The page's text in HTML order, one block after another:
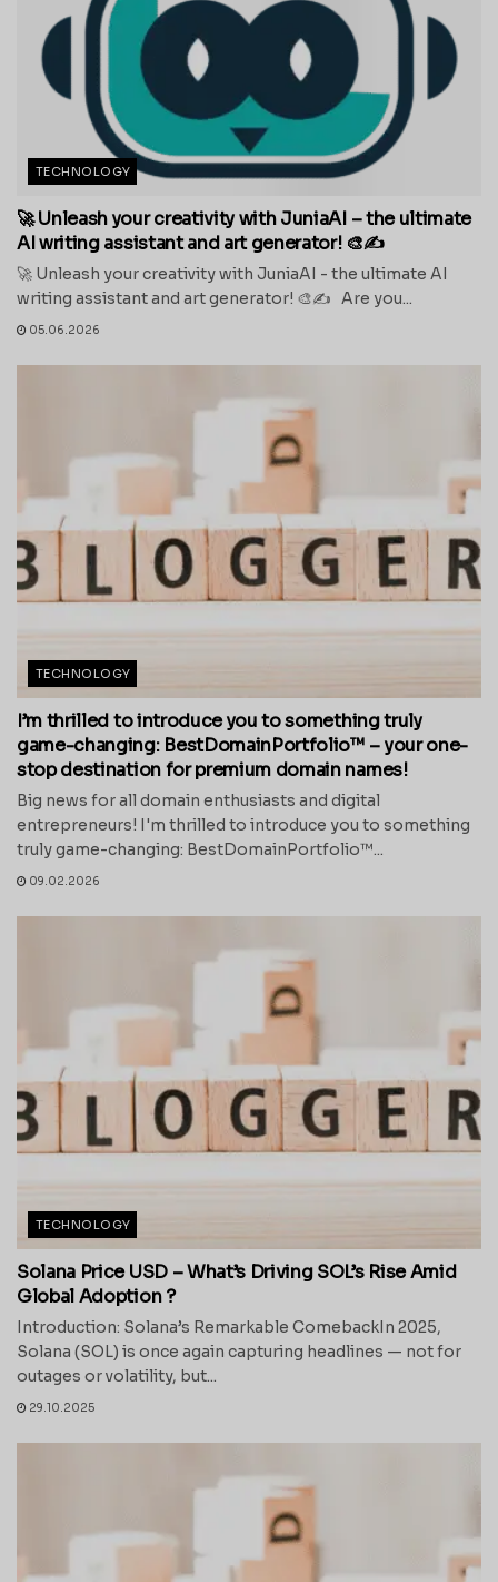
TECHNOLOGY
🚀 Unleash your creativity with JuniaAI – the ultimate
AI writing assistant and art generator! 🎨✍️
🚀 Unleash your creativity with JuniaAI - the ultimate AI
writing assistant and art generator! 🎨✍️ Are you...
05.06.2026
TECHNOLOGY
I’m thrilled to introduce you to something truly
game-changing: BestDomainPortfolio™ – your one-
stop destination for premium domain names!
Big news for all domain enthusiasts and digital
entrepreneurs! I'm thrilled to introduce you to something
truly game-changing: BestDomainPortfolio™...
09.02.2026
TECHNOLOGY
Solana Price USD – What’s Driving SOL’s Rise Amid
Global Adoption ?
Introduction: Solana’s Remarkable ComebackIn 2025,
Solana (SOL) is once again capturing headlines — not for
outages or volatility, but...
29.10.2025